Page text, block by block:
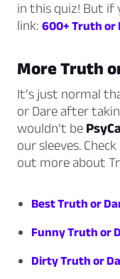
in this quiz! But if
link: 600+ Truth or
More Truth
It’s just normal
or Dare after
wouldn’t be
our sleeves.
out more about
Best Truth or
Funny Truth or
Dirty Truth or